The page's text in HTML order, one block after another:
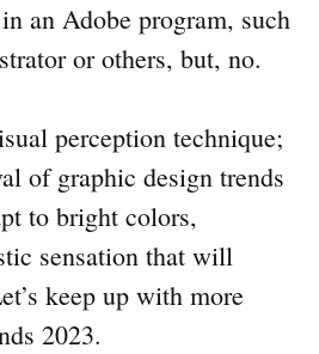
an Adobe program, such
or others, but, no.
perception technique;
of graphic design trends
to bright colors,
sensation that will
keep up with more
2023.